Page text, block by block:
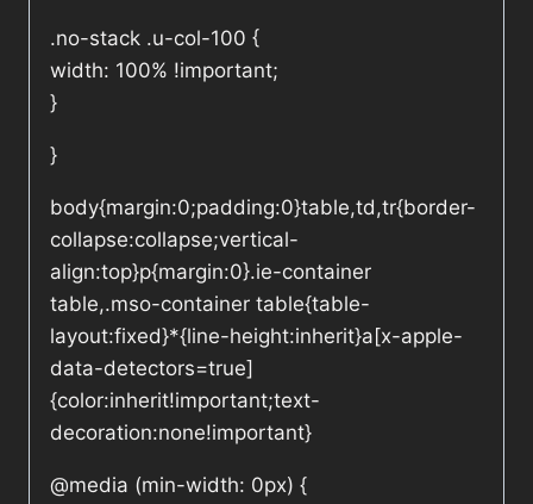
.no-stack .u-col-100 {
width: 100% !important;
}
}
body{margin:0;padding:0}table,td,tr{border-
collapse:collapse;vertical-
align:top}p{margin:0}.ie-container
table,.mso-container table{table-
layout:fixed}*{line-height:inherit}a[x-apple-
data-detectors=true]
{color:inherit!important;text-
decoration:none!important}
@media (min-width: 0px) {